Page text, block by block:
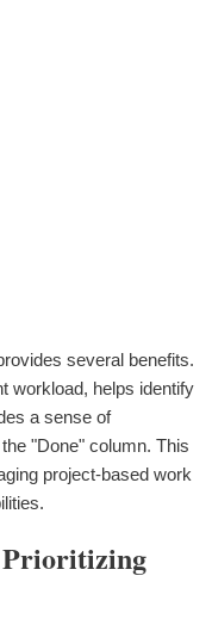
several benefits.
workload, helps identify
a sense of
"Done" column. This
project-based work